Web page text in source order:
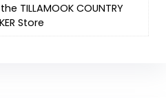
TILLAMOOK COUNTRY
Store